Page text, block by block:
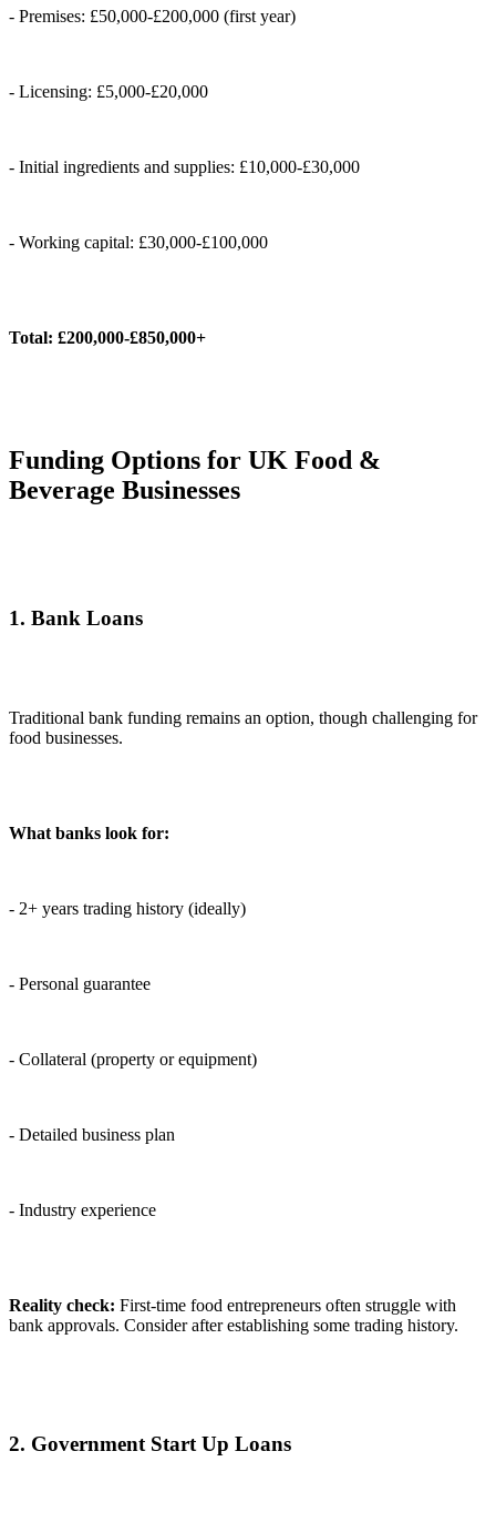
- Premises: £50,000-£200,000 (first year)
- Licensing: £5,000-£20,000
- Initial ingredients and supplies: £10,000-£30,000
- Working capital: £30,000-£100,000
Total: £200,000-£850,000+
Funding Options for UK Food &
Beverage Businesses
1. Bank Loans
Traditional bank funding remains an option, though challenging for
food businesses.
What banks look for:
- 2+ years trading history (ideally)
- Personal guarantee
- Collateral (property or equipment)
- Detailed business plan
- Industry experience
Reality check: First-time food entrepreneurs often struggle with
bank approvals. Consider after establishing some trading history.
2. Government Start Up Loans